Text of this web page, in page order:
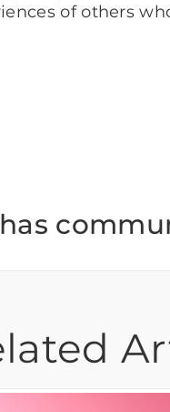
of others